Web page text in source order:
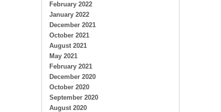
February 2022
January 2022
December 2021
October 2021
August 2021
May 2021
February 2021
December 2020
October 2020
September 2020
August 2020